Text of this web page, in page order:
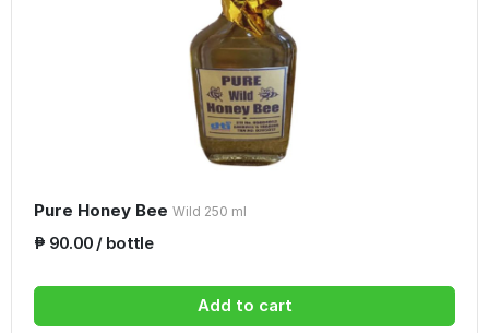
Pure Honey Bee Wild 250 ml
₱ 90.00 / bottle
Add to cart